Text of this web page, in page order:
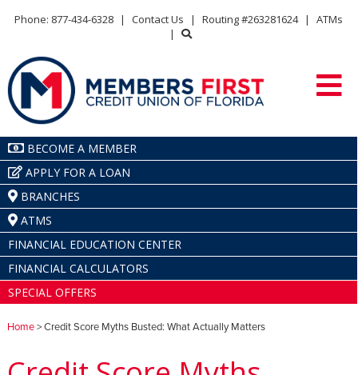
Phone: 877-434-6328 | Contact Us | Routing #263281624 |
ATMs
|
BECOME A MEMBER
APPLY FOR A LOAN
BRANCHES
ATMS
FINANCIAL EDUCATION CENTER
FINANCIAL CALCULATORS
SPECIAL OFFERS
Home> Credit Score Myths Busted: What Actually Matters